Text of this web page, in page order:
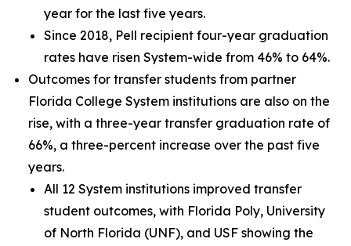
year for the last five years.
Since 2018, Pell recipient four-year graduation
rates have risen System-wide from 46% to 64%.
Outcomes for transfer students from partner
Florida College System institutions are also on the
rise, with a three-year transfer graduation rate of
66%, a three-percent increase over the past five
years.
All 12 System institutions improved transfer
student outcomes, with Florida Poly, University
of North Florida (UNF), and USF showing the